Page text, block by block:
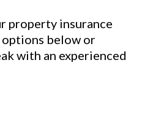
property insurance
below or
with an experienced